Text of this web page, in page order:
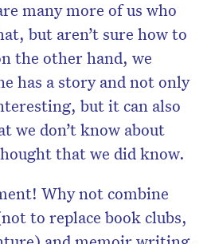
many more of us who
but aren’t sure how to
the other hand, we
has astoryand not only
but it can also
we don’t know about
that we did know.
Why not combine
to replace bookclubs,